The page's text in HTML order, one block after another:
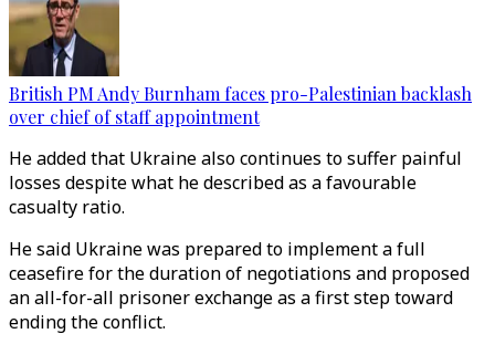
British PM Andy Burnham faces pro-Palestinian backlash
over chief of staff appointment
He added that Ukraine also continues to suffer painful
losses despite what he described as a favourable
casualty ratio.
He said Ukraine was prepared to implement a full
ceasefire for the duration of negotiations and proposed
an all-for-all prisoner exchange as a first step toward
ending the conflict.